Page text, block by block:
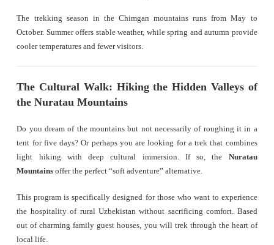
The trekking season in the Chimgan mountains runs from May to
October. Summer offers stable weather, while spring and autumn provide
cooler temperatures and fewer visitors.
The Cultural Walk: Hiking the Hidden Valleys of
the Nuratau Mountains
Do you dream of the mountains but not necessarily of roughing it in a
tent for five days? Or perhaps you are looking for a trek that combines
light hiking with deep cultural immersion. If so, the Nuratau
Mountains offer the perfect “soft adventure” alternative.
This program is specifically designed for those who want to experience
the hospitality of rural Uzbekistan without sacrificing comfort. Based
out of charming family guest houses, you will trek through the heart of
local life.